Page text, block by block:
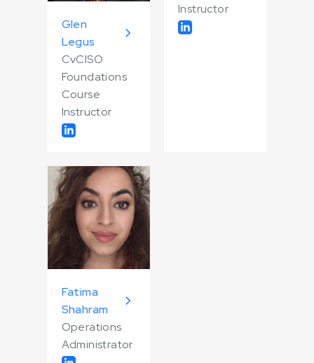
Glen
Legus
CvCISO
Foundations
Course
Instructor
Instructor
Fatima
Shahram
Operations
Administrator